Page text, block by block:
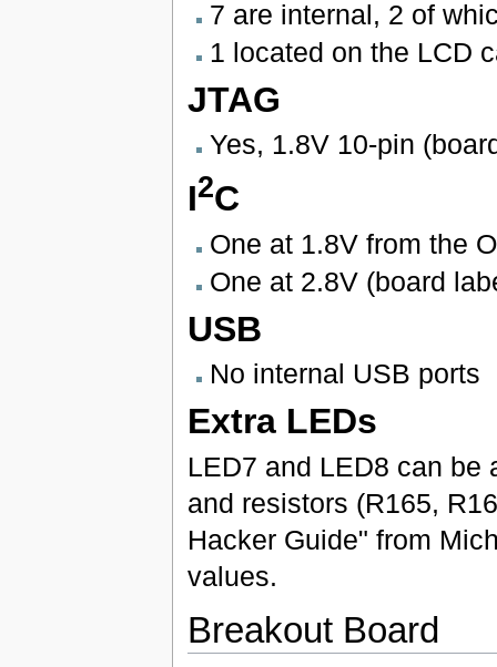
7 are internal, 2 of
1 located on the LCD
JTAG
Yes, 1.8V 10-pin
I2C
One at 1.8V from the
One at 2.8V (board
USB
No internal USB ports
Extra LEDs
LED7 and LED8 can be
and resistors (R165,
Hacker Guide" from
values.
Breakout Board